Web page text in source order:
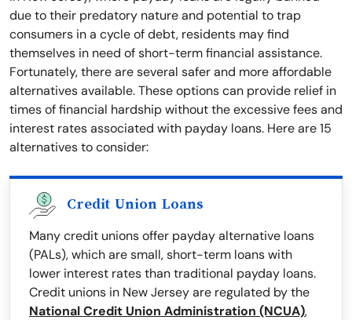
due to their predatory nature and potential to trap
consumers in a cycle of debt, residents may find
themselves in need of short-term financial assistance.
Fortunately, there are several safer and more affordable
alternatives available. These options can provide relief in
times of financial hardship without the excessive fees and
interest rates associated with payday loans. Here are 15
alternatives to consider:
Credit Union Loans
Many credit unions offer payday alternative loans
(PALs), which are small, short-term loans with
lower interest rates than traditional payday loans.
Credit unions in New Jersey are regulated by the
National Credit Union Administration (NCUA),